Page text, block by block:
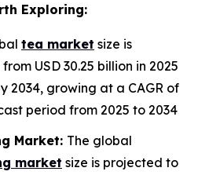
Exploring:
tea market size is
USD 30.25 billion in 2025
2034, growing at a CAGR of
period from 2025 to 2034
Market: The global
market size is projected to